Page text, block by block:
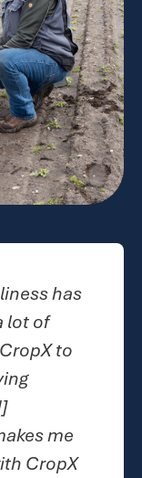
makes
makes it more
know that
I am giving
season is
have been